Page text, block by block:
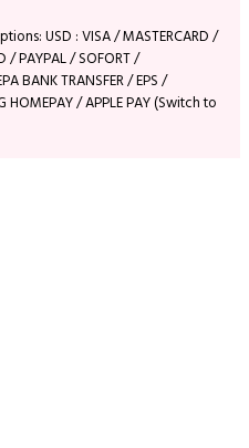
USD : VISA / MASTERCARD /
/ PAYPAL / SOFORT /
BANK TRANSFER / EPS /
HOMEPAY / APPLE PAY (Switch to